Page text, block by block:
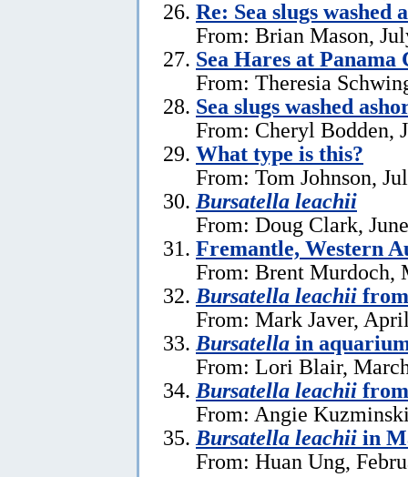
Re: Sea slugs washed
From: Brian Mason,
Sea Hares at
From: Theresia
Sea slugs washed
From: Cheryl Bodden,
What type is this?
From: Tom Johnson,
Bursatella leachii
From: Doug Clark,
Fremantle, Western
From: Brent Murdoch,
Bursatella leachii
From: Mark Javer,
Bursatella in
From: Lori Blair,
Bursatella leachii
From: Angie
Bursatella leachii in
From: Huan Ung,